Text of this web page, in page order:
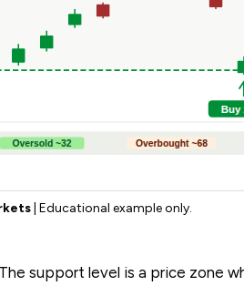
| Educational example only.
The support level is a price zone